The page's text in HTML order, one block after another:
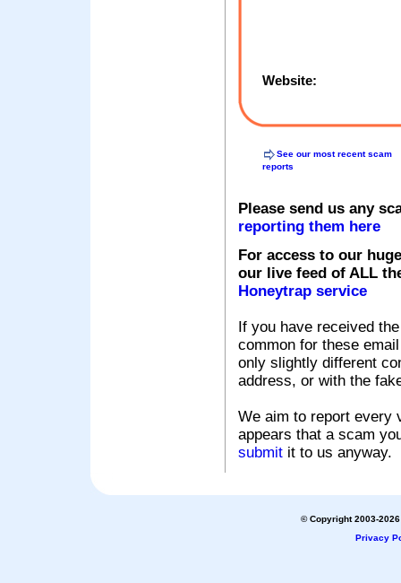
Website:
See our most recent scam
reports
Please send us any
reporting them here
For access to our
our live feed of ALL
Honeytrap service
If you have received
common for these
only slightly different
address, or with the
We aim to report every
appears that a scam
submit it to us anyway.
© Copyright 2003-
Privacy